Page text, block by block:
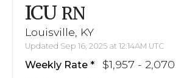
ICU RN
Louisville, KY
Updated Sep 16, 2025 at 12:14AM UTC
Weekly Rate $1,957 - 2,070